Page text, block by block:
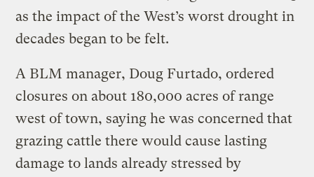
as the impact of the West’s worst drought in
decades began to be felt.
A BLM manager, Doug Furtado, ordered
closures on about 180,000 acres of range
west of town, saying he was concerned that
grazing cattle there would cause lasting
damage to lands already stressed by